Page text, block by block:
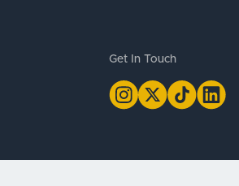
Get In Touch